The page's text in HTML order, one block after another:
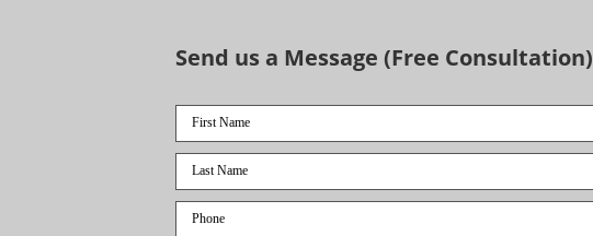
Send us a Message (Free Consultation)